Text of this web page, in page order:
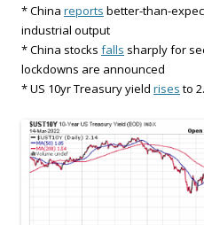
* China reports better-than-
industrial output
* China stocks falls sharply for
lockdowns are announced
* US 10yr Treasury yield rises to